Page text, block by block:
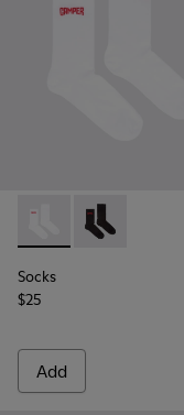
Socks - KA00072-
Socks -
Socks
$25
Add